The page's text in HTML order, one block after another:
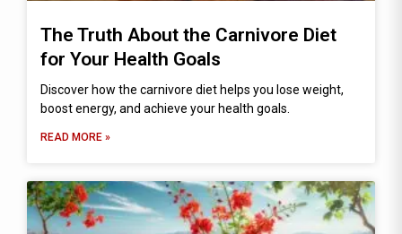
The Truth About the Carnivore Diet
for Your Health Goals
Discover how the carnivore diet helps you lose weight,
boost energy, and achieve your health goals.
READ MORE »